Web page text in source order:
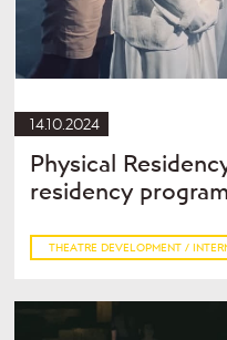
14.10.2024
Physical
residency
THEATRE DEVELOPMENT /